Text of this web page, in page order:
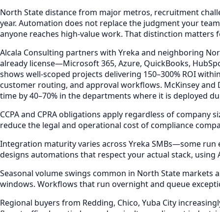
North State distance from major metros, recruitment
year. Automation does not replace the judgment your
anyone reaches high-value work. That distinction
Alcala Consulting partners with Yreka and neighboring
already license—Microsoft 365, Azure, QuickBooks,
shows well-scoped projects delivering 150–300% ROI
customer routing, and approval workflows. McKinsey
time by 40–70% in the departments where it is deployed
CCPA and CPRA obligations apply regardless of
reduce the legal and operational cost of compliance
Integration maturity varies across Yreka SMBs—some
designs automations that respect your actual stack, using
Seasonal volume swings common in North State
windows. Workflows that run overnight and queue
Regional buyers from Redding, Chico, Yuba City